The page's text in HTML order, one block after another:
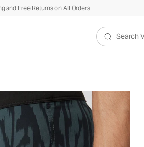
and Free Returns on All Orders
Search Vuori